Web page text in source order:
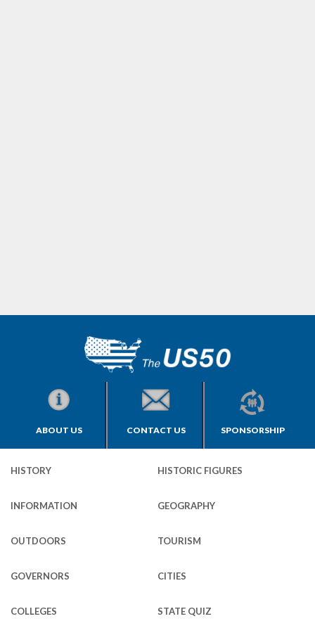
ABOUT US CONTACT US SPONSORSHIP
HISTORY HISTORIC FIGURES
INFORMATION GEOGRAPHY
OUTDOORS TOURISM
GOVERNORS CITIES
COLLEGES STATE QUIZ